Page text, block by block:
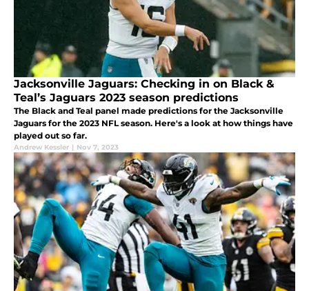
Jacksonville Jaguars: Checking in on Black &
Teal’s Jaguars 2023 season predictions
The Black and Teal panel made predictions for the Jacksonville
Jaguars for the 2023 NFL season. Here's a look at how things have
played out so far.
Andrew Kessler | Nov 7, 2023